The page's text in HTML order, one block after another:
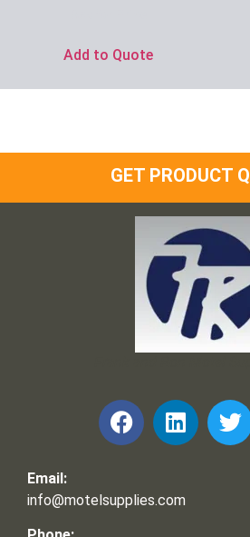
Add to Quote
GET PRODUCT
Email:
info@motelsupplies.com